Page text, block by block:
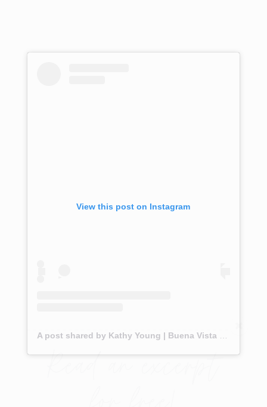
View this post on Instagram
Read an excerpt